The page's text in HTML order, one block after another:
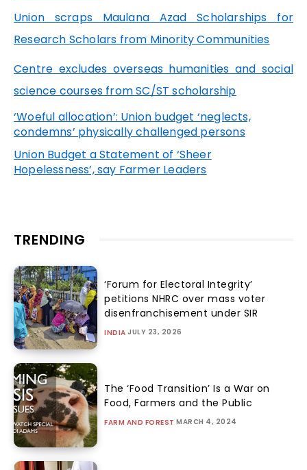
Union scraps Maulana Azad Scholarships for
Research Scholars from Minority Communities
Centre excludes overseas humanities and social
science courses from SC/ST scholarship
‘Woeful allocation’: Union budget ‘neglects,
condemns’ physically challenged persons
Union Budget a Statement of ‘Sheer
Hopelessness’, say Farmer Leaders
TRENDING
‘Forum for Electoral Integrity’
petitions NHRC over mass voter
disenfranchisement under SIR
INDIA JULY 23, 2026
The ‘Food Transition’ Is a War on
Food, Farmers and the Public
FARM AND FOREST MARCH 4, 2024